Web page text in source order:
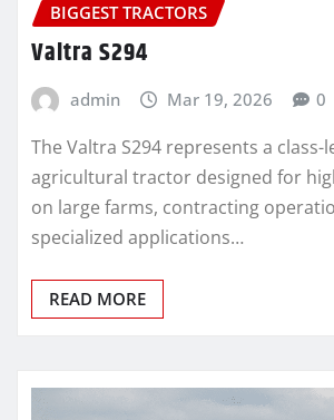
BIGGEST TRACTORS
Valtra S294
admin Mar 19, 2026 0
The Valtra S294 represents a class-
agricultural tractor designed for
on large farms, contracting
specialized applications…
READ MORE